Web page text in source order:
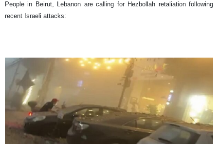
People in Beirut, Lebanon are calling for Hezbollah retaliation following
recent Israeli attacks: